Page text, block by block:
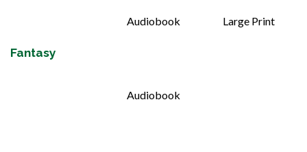
Audiobook Large Print
Fantasy
Audiobook